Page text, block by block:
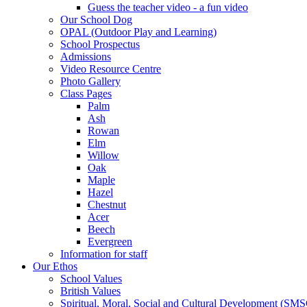
Guess the teacher video - a fun video
Our School Dog
OPAL (Outdoor Play and Learning)
School Prospectus
Admissions
Video Resource Centre
Photo Gallery
Class Pages
Palm
Ash
Rowan
Elm
Willow
Oak
Maple
Hazel
Chestnut
Acer
Beech
Evergreen
Information for staff
Our Ethos
School Values
British Values
Spiritual, Moral, Social and Cultural Development